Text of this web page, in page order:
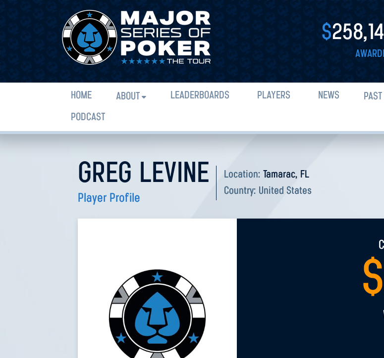
$
HOME ABOUT LEADERBOARDS PLAYERS NEWS
PODCAST
GREG LEVINE
Player Profile
Location: Tamarac, FL
Country: United States
$